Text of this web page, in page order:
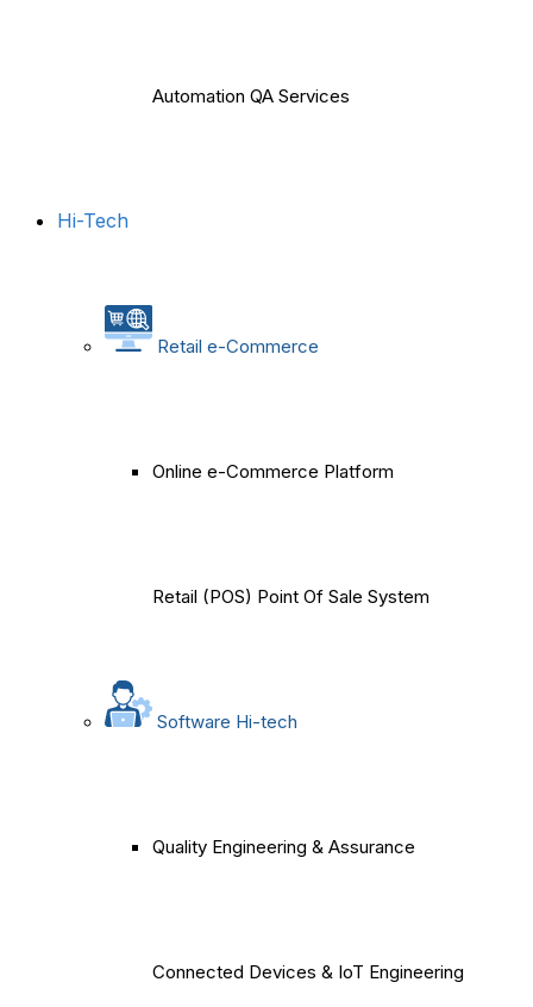
Automation QA Services
Hi-Tech
Retail e-Commerce
Online e-Commerce Platform
Retail (POS) Point Of Sale System
Software Hi-tech
Quality Engineering & Assurance
Connected Devices & IoT Engineering